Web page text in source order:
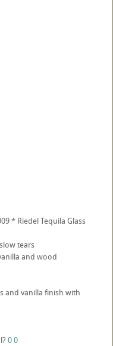
* Riedel Tequila Glass
tears
and wood
and vanilla finish with
00